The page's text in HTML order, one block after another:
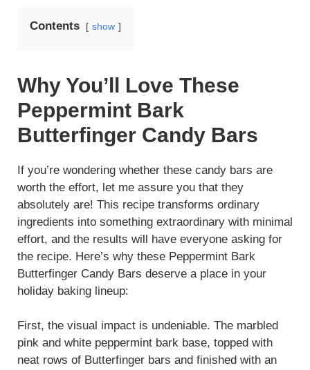
Contents show
Why You’ll Love These
Peppermint Bark
Butterfinger Candy Bars
If you’re wondering whether these candy bars are
worth the effort, let me assure you that they
absolutely are! This recipe transforms ordinary
ingredients into something extraordinary with minimal
effort, and the results will have everyone asking for
the recipe. Here’s why these Peppermint Bark
Butterfinger Candy Bars deserve a place in your
holiday baking lineup:
First, the visual impact is undeniable. The marbled
pink and white peppermint bark base, topped with
neat rows of Butterfinger bars and finished with an